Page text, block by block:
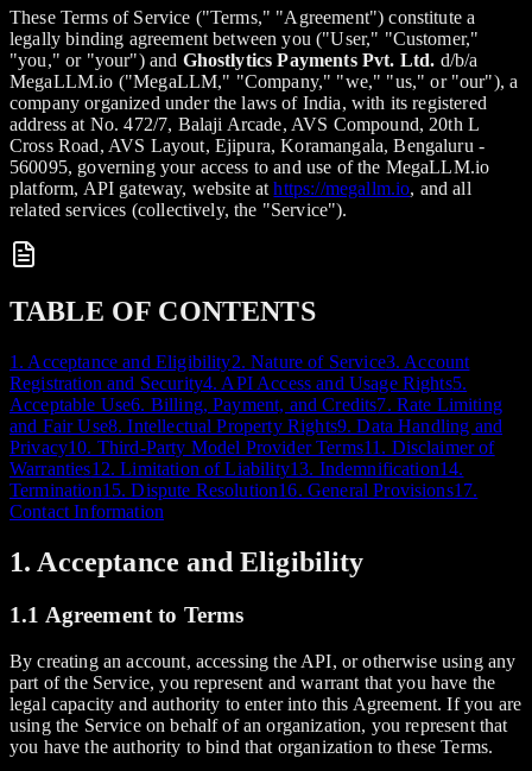
These Terms of Service ("Terms," "Agreement") constitute a
legally binding agreement between you ("User," "Customer,"
"you," or "your") and Ghostlytics Payments Pvt. Ltd. d/b/a
MegaLLM.io ("MegaLLM," "Company," "we," "us," or "our"), a
company organized under the laws of India, with its registered
address at No. 472/7, Balaji Arcade, AVS Compound, 20th L
Cross Road, AVS Layout, Ejipura, Koramangala, Bengaluru -
560095, governing your access to and use of the MegaLLM.io
platform, API gateway, website at https://megallm.io, and all
related services (collectively, the "Service").
TABLE OF CONTENTS
1. Acceptance and Eligibility2. Nature of Service3. Account
Registration and Security4. API Access and Usage Rights5.
Acceptable Use6. Billing, Payment, and Credits7. Rate Limiting
and Fair Use8. Intellectual Property Rights9. Data Handling and
Privacy10. Third-Party Model Provider Terms11. Disclaimer of
Warranties12. Limitation of Liability13. Indemnification14.
Termination15. Dispute Resolution16. General Provisions17.
Contact Information
1. Acceptance and Eligibility
1.1 Agreement to Terms
By creating an account, accessing the API, or otherwise using any
part of the Service, you represent and warrant that you have the
legal capacity and authority to enter into this Agreement. If you are
using the Service on behalf of an organization, you represent that
you have the authority to bind that organization to these Terms.